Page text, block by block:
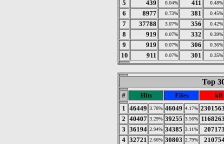
5 439 0.04% 411 0.48%
6 8977 0.73% 381 0.45%
7 37788 3.07% 356 0.42%
8 919 0.07% 332 0.39%
9 919 0.07% 306 0.36%
10 911 0.07% 301 0.35%
Top
# Hits Files
kB
1
46449 3.78% 46049 4.17%
2 40407 3.29% 39255 3.56%
3 36194 2.94% 34385 3.11%
4 32721 2.66% 30803 2.79%